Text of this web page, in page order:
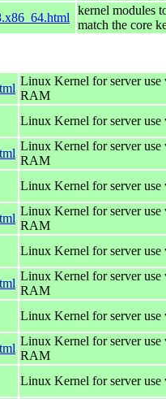
kernel modules
match the core
Linux Kernel for server
RAM
Linux Kernel for server use
Linux Kernel for server
RAM
Linux Kernel for server use
Linux Kernel for server
RAM
Linux Kernel for server use
Linux Kernel for server
RAM
Linux Kernel for server use
Linux Kernel for server
RAM
Linux Kernel for server use